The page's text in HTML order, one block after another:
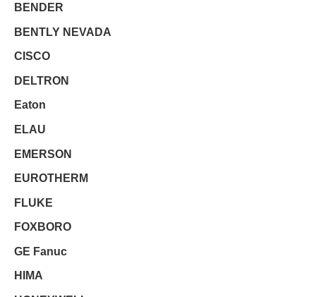
BENDER
BENTLY NEVADA
CISCO
DELTRON
Eaton
ELAU
EMERSON
EUROTHERM
FLUKE
FOXBORO
GE Fanuc
HIMA